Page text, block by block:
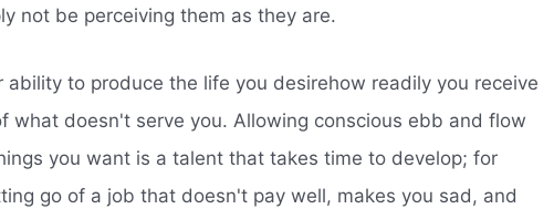
not be perceiving them as they are.
to produce the life you desirehow readily you receive
what doesn't serve you. Allowing conscious ebb and flow
you want is a talent that takes time to develop; for
go of a job that doesn't pay well, makes you sad, and